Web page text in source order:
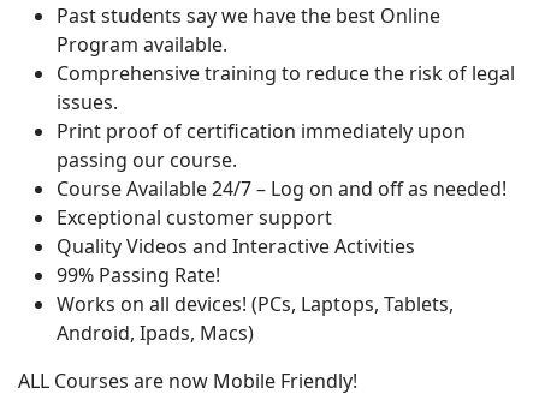
Past students say we have the best Online
Program available.
Comprehensive training to reduce the risk of legal
issues.
Print proof of certification immediately upon
passing our course.
Course Available 24/7 – Log on and off as needed!
Exceptional customer support
Quality Videos and Interactive Activities
99% Passing Rate!
Works on all devices! (PCs, Laptops, Tablets,
Android, Ipads, Macs)
ALL Courses are now Mobile Friendly!